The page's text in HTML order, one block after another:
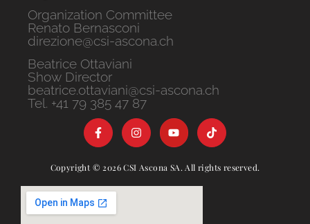
Organization Committee
Renato Bernasconi
direzione@csi-ascona.ch
Beatrice Ottaviani
Show Director
beatrice.ottaviani@csi-ascona.ch
Tel. +41 79 385 47 87
Copyright © 2026 CSI Ascona SA. All rights reserved.